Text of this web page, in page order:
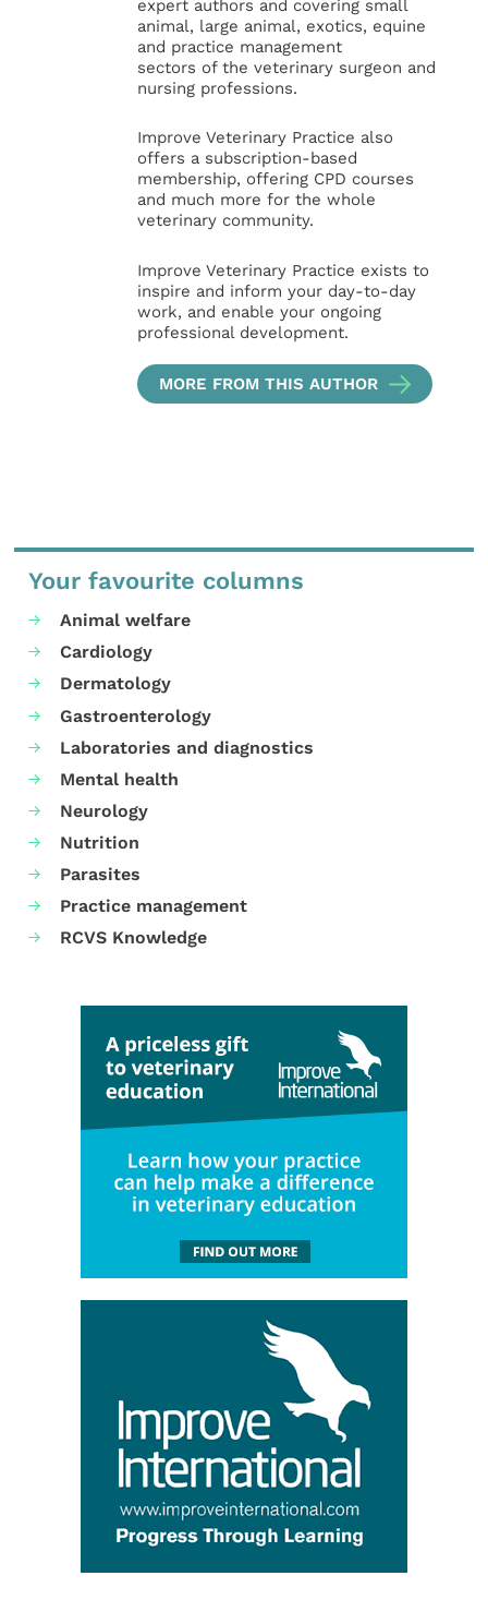
expert authors and covering small
animal, large animal, exotics, equine
and practice management
sectors of the veterinary surgeon and
nursing professions.
Improve Veterinary Practice also
offers a subscription-based
membership, offering CPD courses
and much more for the whole
veterinary community.
Improve Veterinary Practice exists to
inspire and inform your day-to-day
work, and enable your ongoing
professional development.
MORE FROM THIS AUTHOR
Your favourite columns
Animal welfare
Cardiology
Dermatology
Gastroenterology
Laboratories and diagnostics
Mental health
Neurology
Nutrition
Parasites
Practice management
RCVS Knowledge